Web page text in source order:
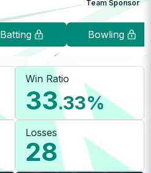
Team Sponsor
Batting Bowling
Win Ratio
33.33%
Losses
28